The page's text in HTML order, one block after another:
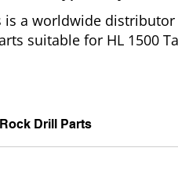
a worldwide distributor
suitable for HL 1500
Drill Parts